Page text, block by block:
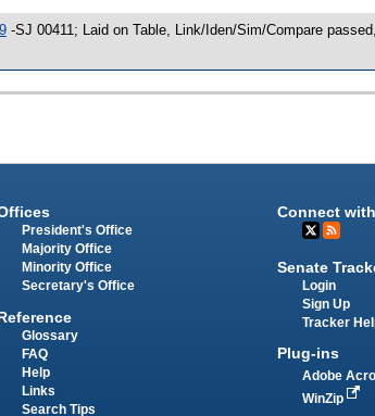
-SJ 00411; Laid on Table, Link/Iden/Sim/Compare
President's Office
Majority Office
Minority Office
Secretary's Office
Glossary
FAQ
Help
Links
Search Tips
Connect
Senate
Login
Sign Up
Tracker
Plug-ins
Adobe
WinZip